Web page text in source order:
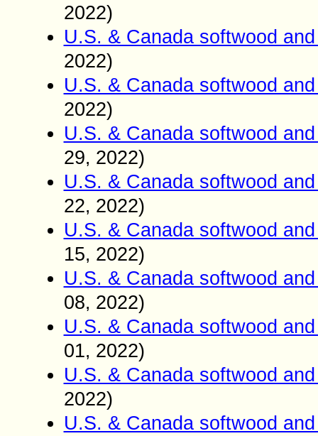
2022)
U.S. & Canada softwood
2022)
U.S. & Canada softwood
2022)
U.S. & Canada softwood
29, 2022)
U.S. & Canada softwood
22, 2022)
U.S. & Canada softwood
15, 2022)
U.S. & Canada softwood
08, 2022)
U.S. & Canada softwood
01, 2022)
U.S. & Canada softwood
2022)
U.S. & Canada softwood